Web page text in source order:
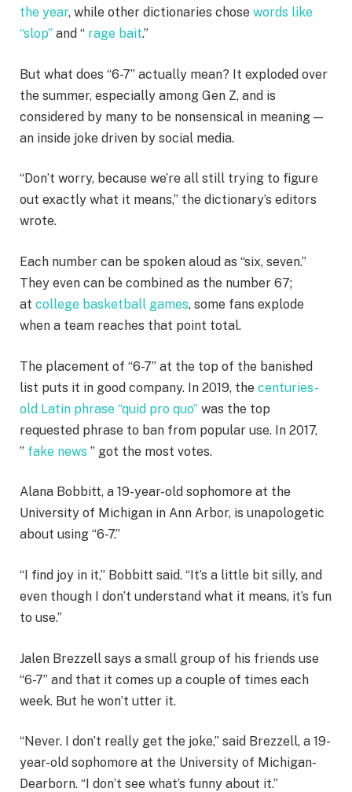
the year, while other dictionaries chose words like
“slop” and “ rage bait.”
But what does “6-7” actually mean? It exploded over
the summer, especially among Gen Z, and is
considered by many to be nonsensical in meaning —
an inside joke driven by social media.
“Don’t worry, because we’re all still trying to figure
out exactly what it means,” the dictionary’s editors
wrote.
Each number can be spoken aloud as “six, seven.”
They even can be combined as the number 67;
at college basketball games, some fans explode
when a team reaches that point total.
The placement of “6-7” at the top of the banished
list puts it in good company. In 2019, the centuries-
old Latin phrase “quid pro quo” was the top
requested phrase to ban from popular use. In 2017,
” fake news ” got the most votes.
Alana Bobbitt, a 19-year-old sophomore at the
University of Michigan in Ann Arbor, is unapologetic
about using “6-7.”
“I find joy in it,” Bobbitt said. “It’s a little bit silly, and
even though I don’t understand what it means, it’s fun
to use.”
Jalen Brezzell says a small group of his friends use
“6-7” and that it comes up a couple of times each
week. But he won’t utter it.
“Never. I don’t really get the joke,” said Brezzell, a 19-
year-old sophomore at the University of Michigan-
Dearborn. “I don’t see what’s funny about it.”